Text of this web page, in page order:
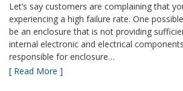
Let’s say customers are complaining that
experiencing a high failure rate. One
be an enclosure that is not providing
internal electronic and electrical
responsible for enclosure…
[ Read More ]